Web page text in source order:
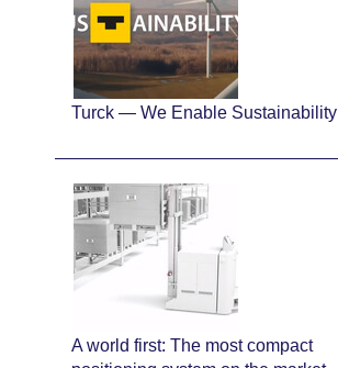
Turck — We Enable Sustainability
A world first: The most compact